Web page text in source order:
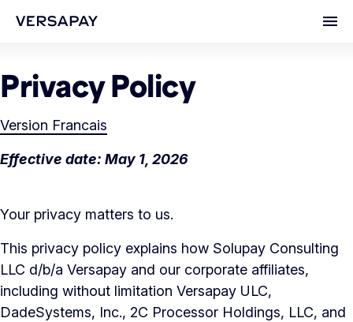
Privacy Policy
Version Francais
Effective date: May 1, 2026
Your privacy matters to us.
This privacy policy explains how Solupay Consulting
LLC d/b/a Versapay and our corporate affiliates,
including without limitation Versapay ULC,
DadeSystems, Inc., 2C Processor Holdings, LLC, and